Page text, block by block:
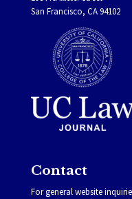
San Francisco, CA 94102
Contact
For general website